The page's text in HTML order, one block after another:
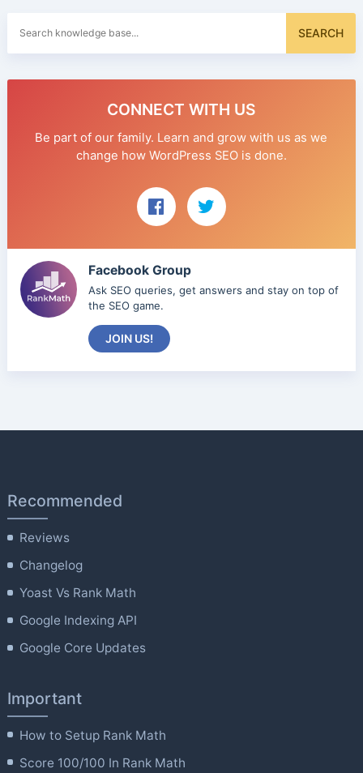
for:
SEARCH
CONNECT WITH US
Be part of our family. Learn and grow with us as we
change how WordPress SEO is done.
Facebook Group
Ask SEO queries, get answers and stay on top of
the SEO game.
JOIN US!
Recommended
Reviews
Changelog
Yoast Vs Rank Math
Google Indexing API
Google Core Updates
Important
How to Setup Rank Math
Score 100/100 In Rank Math